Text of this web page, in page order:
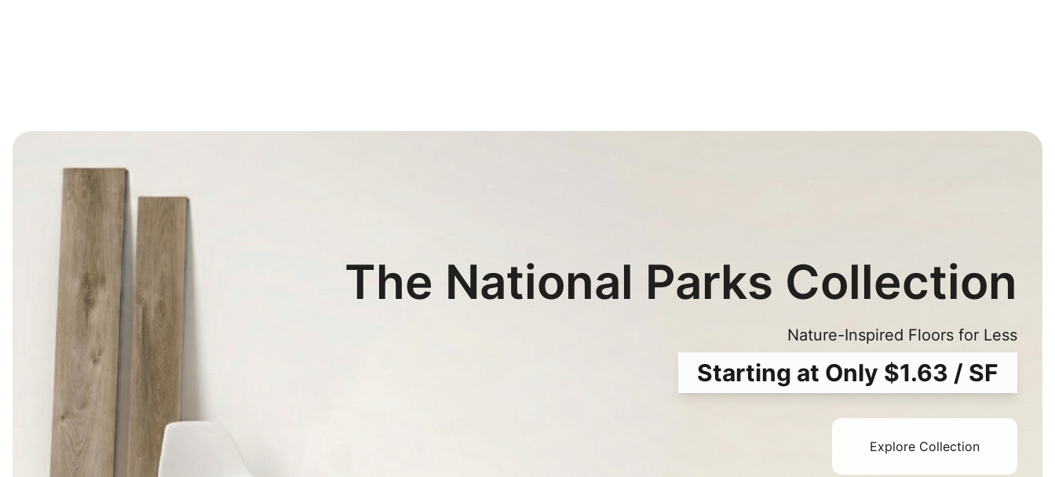
The National Parks Collection
Nature-Inspired Floors for Less
Starting at Only $1.63 / SF
Explore Collection